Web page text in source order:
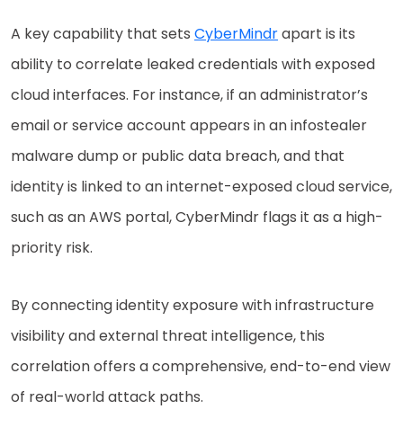
A key capability that sets CyberMindrapart is its
ability to correlate leaked credentials with exposed
cloud interfaces. For instance, if an administrator’s
email or service account appears in an infostealer
malware dump or public data breach, and that
identity is linked to an internet-exposed cloud service,
such as an AWS portal, CyberMindr flags it as a high-
priority risk.
By connecting identity exposure with infrastructure
visibility and external threat intelligence, this
correlation offers a comprehensive, end-to-end view
of real-world attack paths.